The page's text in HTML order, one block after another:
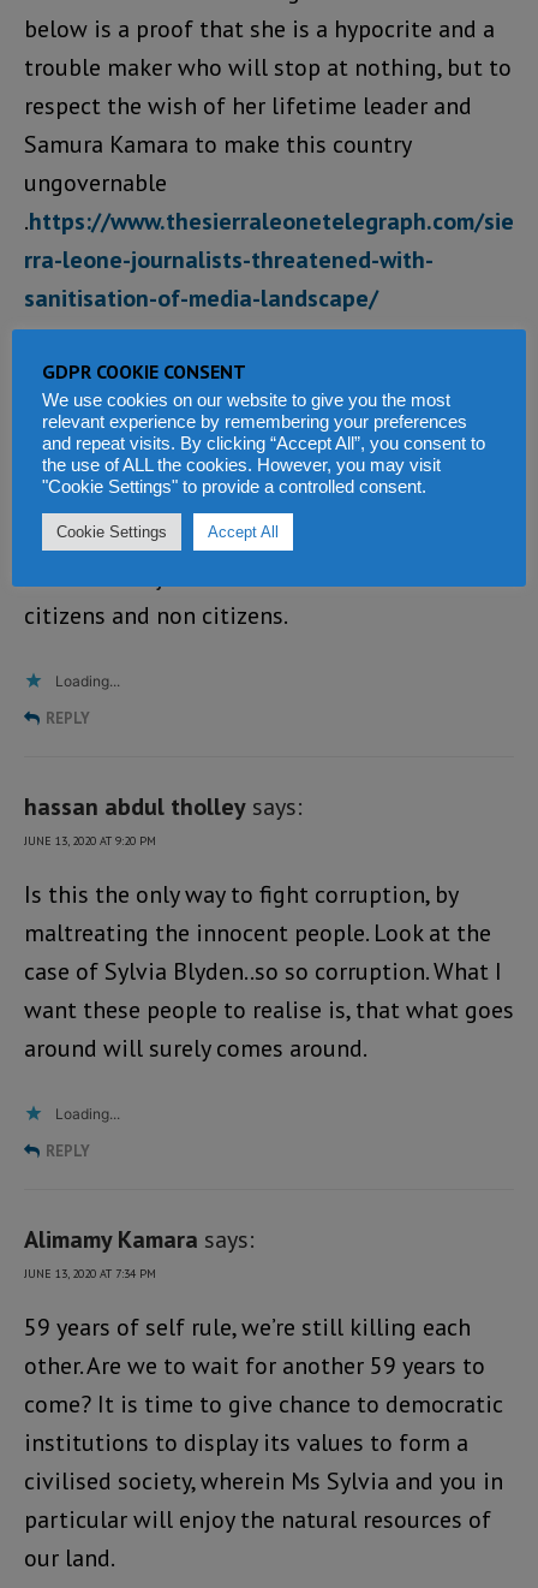
below is a proof that she is a hypocrite and a
trouble maker who will stop at nothing, but to
respect the wish of her lifetime leader and
Samura Kamara to make this country
ungovernable
.https://www.thesierraleonetelegraph.com/sie
rra-leone-journalists-threatened-with-
sanitisation-of-media-landscape/
Loading...
REPLY
Baloster Junior says:
JUNE 14, 2020 AT 1:37 AM
citizens and non citizens.
Loading...
REPLY
hassan abdul tholley says:
JUNE 13, 2020 AT 9:20 PM
Is this the only way to fight corruption, by
maltreating the innocent people. Look at the
case of Sylvia Blyden..so so corruption. What I
want these people to realise is, that what goes
around will surely comes around.
Loading...
REPLY
Alimamy Kamara says:
JUNE 13, 2020 AT 7:34 PM
59 years of self rule, we’re still killing each
other. Are we to wait for another 59 years to
come? It is time to give chance to democratic
institutions to display its values to form a
civilised society, wherein Ms Sylvia and you in
particular will enjoy the natural resources of
our land.
GDPR COOKIE CONSENT
We use cookies on our website to give you the most
relevant experience by remembering your preferences
and repeat visits. By clicking “Accept All”, you consent to
the use of ALL the cookies. However, you may visit
"Cookie Settings" to provide a controlled consent.
Cookie Settings Accept All